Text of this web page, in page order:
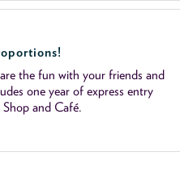
the fun with your friends and
one year of express entry
and Café.